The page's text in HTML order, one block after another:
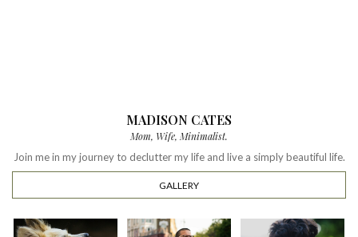
MADISON CATES
Mom, Wife, Minimalist.
Join me in my journey to declutter my life and live a simply beautiful life.
GALLERY